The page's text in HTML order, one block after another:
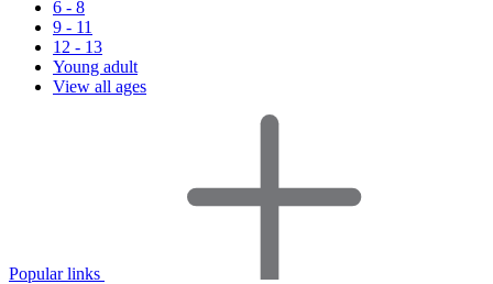
6 - 8
9 - 11
12 - 13
Young adult
View all ages
Popular links